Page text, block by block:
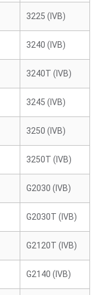
3225 (IVB)
3240 (IVB)
3240T (IVB)
3245 (IVB)
3250 (IVB)
3250T (IVB)
G2030 (IVB)
G2030T (IVB)
G2120T (IVB)
G2140 (IVB)